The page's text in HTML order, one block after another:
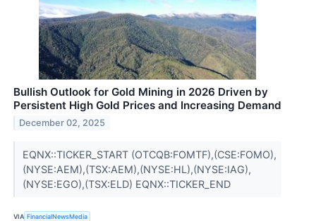
Bullish Outlook for Gold Mining in 2026 Driven by
Persistent High Gold Prices and Increasing Demand
December 02, 2025
EQNX::TICKER_START (OTCQB:FOMTF),(CSE:FOMO),
(NYSE:AEM),(TSX:AEM),(NYSE:HL),(NYSE:IAG),
(NYSE:EGO),(TSX:ELD) EQNX::TICKER_END
VIA FinancialNewsMedia